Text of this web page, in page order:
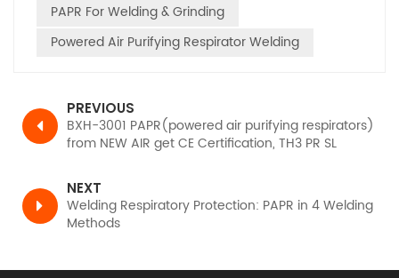
PAPR For Welding & Grinding
Powered Air Purifying Respirator Welding
PREVIOUS
BXH-3001 PAPR(powered air purifying respirators)
from NEW AIR get CE Certification, TH3 PR SL
NEXT
Welding Respiratory Protection: PAPR in 4 Welding
Methods